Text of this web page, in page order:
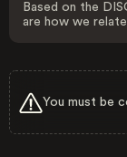
Based on the
are how we
You must be